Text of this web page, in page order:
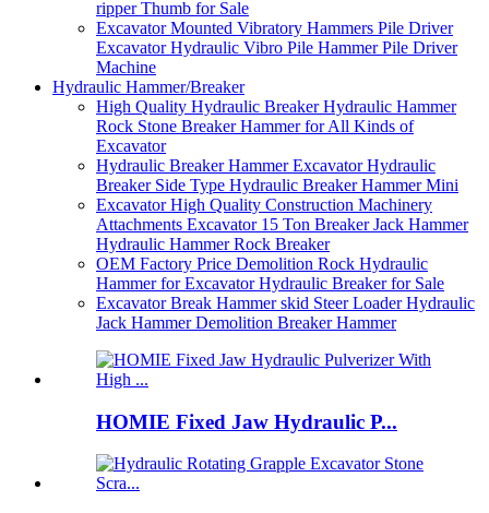
ripper Thumb for Sale
Excavator Mounted Vibratory Hammers Pile Driver
Excavator Hydraulic Vibro Pile Hammer Pile Driver
Machine
Hydraulic Hammer/Breaker
High Quality Hydraulic Breaker Hydraulic Hammer
Rock Stone Breaker Hammer for All Kinds of
Excavator
Hydraulic Breaker Hammer Excavator Hydraulic
Breaker Side Type Hydraulic Breaker Hammer Mini
Excavator High Quality Construction Machinery
Attachments Excavator 15 Ton Breaker Jack Hammer
Hydraulic Hammer Rock Breaker
OEM Factory Price Demolition Rock Hydraulic
Hammer for Excavator Hydraulic Breaker for Sale
Excavator Break Hammer skid Steer Loader Hydraulic
Jack Hammer Demolition Breaker Hammer
HOMIE Fixed Jaw Hydraulic P...